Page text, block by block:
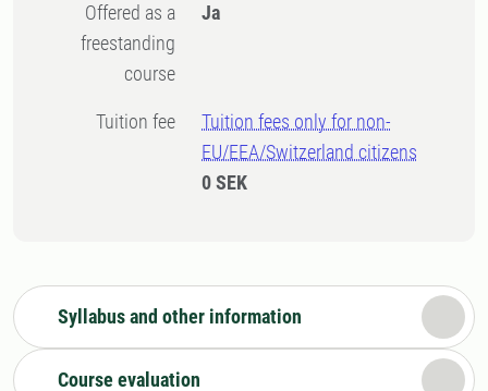
Offered as a
freestanding
course
Ja
Tuition fee
Tuition fees only for non-
EU/EEA/Switzerland citizens
0 SEK
Syllabus and other information
Course evaluation